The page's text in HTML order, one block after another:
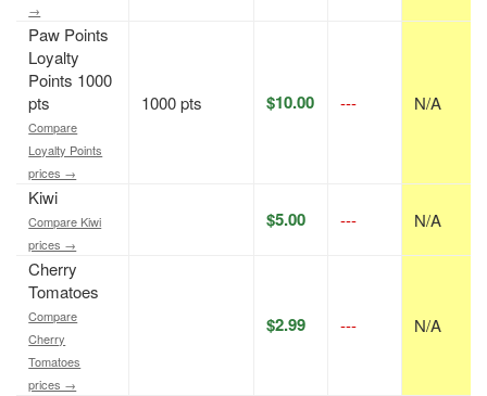
→
Paw Points
Loyalty
Points 1000
pts
Compare
Loyalty Points
prices →
1000 pts $10.00 --- N/A
Kiwi
Compare Kiwi
prices →
$5.00 --- N/A
Cherry
Tomatoes
Compare
Cherry
Tomatoes
prices →
$2.99 --- N/A